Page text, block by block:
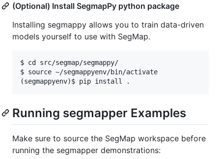
(Optional) Install SegmapPy python package
Installing segmappy allows you to train data-driven
models yourself to use with SegMap.
$ cd src/segmap/segmappy/
$ source ~/segmappyenv/bin/activate
Running segmapper Examples
Make sure to source the SegMap workspace before
running the segmapper demonstrations: